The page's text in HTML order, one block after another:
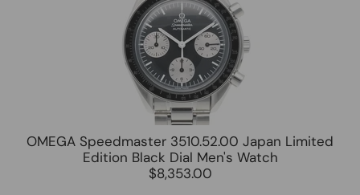
OMEGA Speedmaster 3510.52.00 Japan Limited
Edition Black Dial Men's Watch
$8,353.00